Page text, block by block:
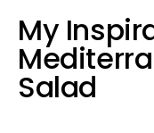
My
Salad